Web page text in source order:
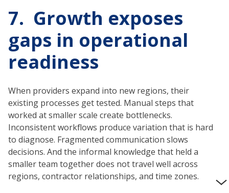
7. Growth exposes
gaps in operational
readiness
When providers expand into new regions, their
existing processes get tested. Manual steps that
worked at smaller scale create bottlenecks.
Inconsistent workflows produce variation that is hard
to diagnose. Fragmented communication slows
decisions. And the informal knowledge that held a
smaller team together does not travel well across
regions, contractor relationships, and time zones.